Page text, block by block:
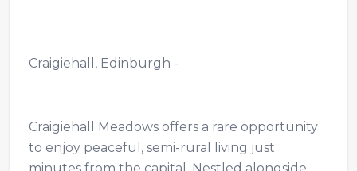
Craigiehall, Edinburgh -
Craigiehall Meadows offers a rare opportunity
to enjoy peaceful, semi-rural living just
minutes from the capital. Nestled alongside